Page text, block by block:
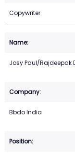
Copywriter
Josy Paul/
Bbdo India